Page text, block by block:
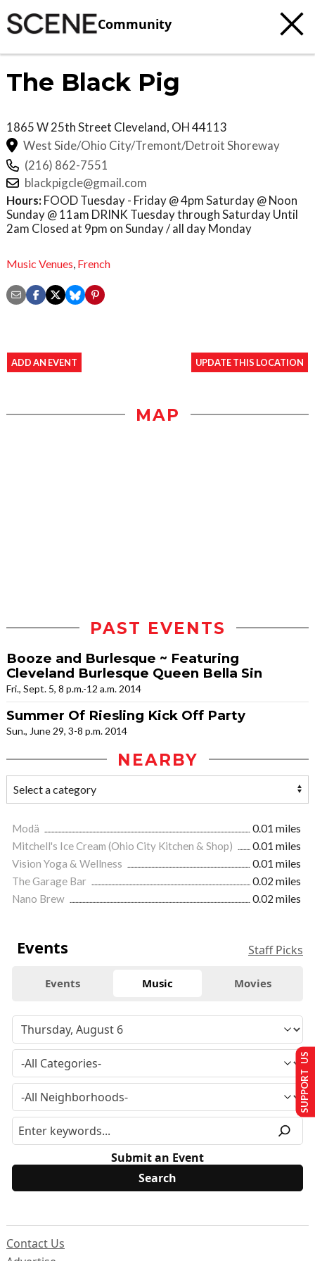
Community
The Black Pig
1865 W 25th Street Cleveland, OH44113
West Side/Ohio City/Tremont/Detroit Shoreway
(216) 862-7551
blackpigcle@gmail.com
Hours: FOOD Tuesday - Friday @ 4pm Saturday @ Noon
Sunday @ 11am DRINK Tuesday through Saturday Until
2am Closed at 9pm on Sunday / all day Monday
Music Venues French
ADD AN EVENT UPDATE THIS LOCATION
MAP
PAST EVENTS
Booze and Burlesque ~ Featuring
Cleveland Burlesque Queen Bella Sin
Fri., Sept. 5, 8 p.m.-12 a.m. 2014
Summer Of Riesling Kick Off Party
Sun., June 29, 3-8 p.m. 2014
NEARBY
Modä
0.01 miles
Mitchell's Ice Cream (Ohio City Kitchen & Shop)
0.01 miles
Vision Yoga & Wellness
0.01 miles
The Garage Bar
0.02 miles
Nano Brew
0.02 miles
Events Staff Picks
Events Music Movies
Submit an Event
Contact Us
SUPPORT US